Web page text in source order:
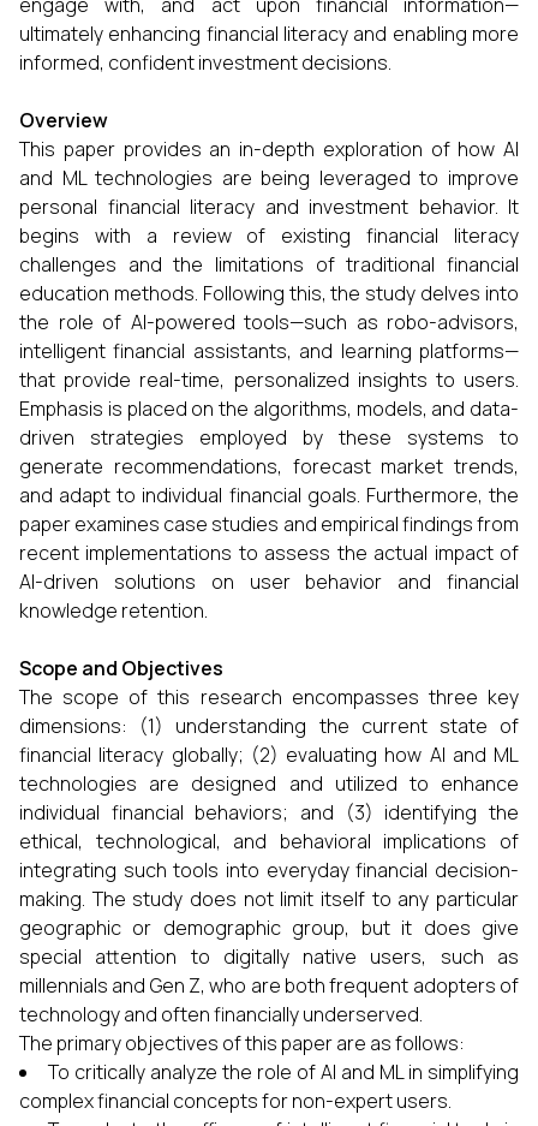
ultimately enhancing financial literacy and enabling more
informed, confident investment decisions.
Overview
This paper provides an in-depth exploration of how AI
and ML technologies are being leveraged to improve
personal financial literacy and investment behavior. It
begins with a review of existing financial literacy
challenges and the limitations of traditional financial
education methods. Following this, the study delves into
the role of AI-powered tools—such as robo-advisors,
intelligent financial assistants, and learning platforms—
that provide real-time, personalized insights to users.
Emphasis is placed on the algorithms, models, and data-
driven strategies employed by these systems to
generate recommendations, forecast market trends,
and adapt to individual financial goals. Furthermore, the
paper examines case studies and empirical findings from
recent implementations to assess the actual impact of
AI-driven solutions on user behavior and financial
knowledge retention.
Scope and Objectives
The scope of this research encompasses three key
dimensions: (1) understanding the current state of
financial literacy globally; (2) evaluating how AI and ML
technologies are designed and utilized to enhance
individual financial behaviors; and (3) identifying the
ethical, technological, and behavioral implications of
integrating such tools into everyday financial decision-
making. The study does not limit itself to any particular
geographic or demographic group, but it does give
special attention to digitally native users, such as
millennials and Gen Z, who are both frequent adopters of
technology and often financially underserved.
The primary objectives of this paper are as follows:
To critically analyze the role of AI and ML in simplifying
complex financial concepts for non-expert users.